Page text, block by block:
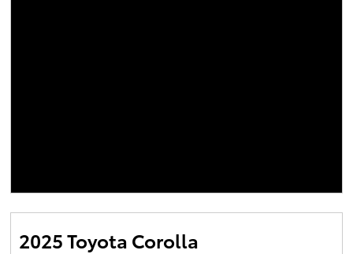
2025 Toyota Corolla